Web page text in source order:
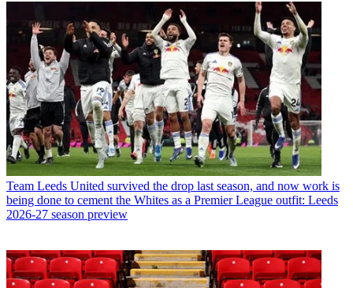
Team Leeds United survived the drop last season, and now work is
being done to cement the Whites as a Premier League outfit: Leeds
2026-27 season preview